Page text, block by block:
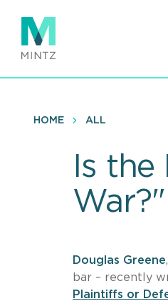
main
content
HOME ALL
Is
War?"
Douglas Greene
bar – recently
Plaintiffs or